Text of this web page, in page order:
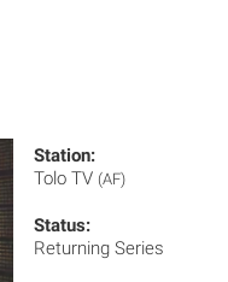
Station:
Tolo TV (AF)
Status:
Returning Series